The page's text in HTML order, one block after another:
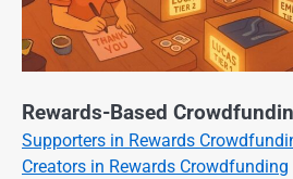
Rewards-Based
Supporters in Rewards
Creators in Rewards Crowdfunding